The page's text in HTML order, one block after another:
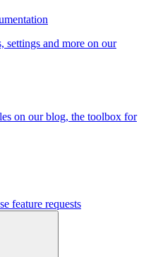
settings and more on our
on our blog, the toolbox for
feature requests